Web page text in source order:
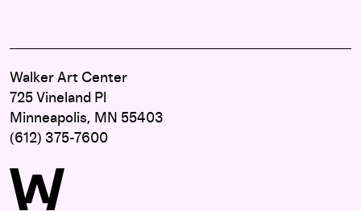
Walker Art Center
725 Vineland Pl
Minneapolis, MN 55403
(612) 375-7600